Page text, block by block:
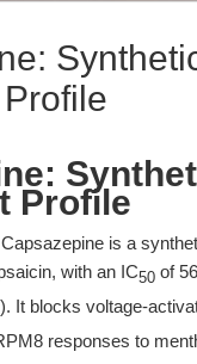
Profile
Capsazepine is a
with an IC50 of
). It blocks voltage-
responses to